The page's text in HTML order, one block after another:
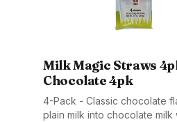
Milk Magic Straws
Chocolate 4pk
4-Pack - Classic chocolate
plain milk into chocolate milk